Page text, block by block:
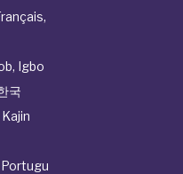
,
, Igbo
국
Kajin
Portugu